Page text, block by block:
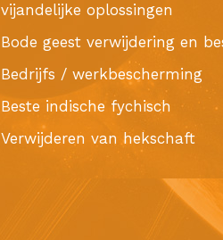
vijandelijke oplossingen
Bode geest verwijdering en
Bedrijfs / werkbescherming
Beste indische fychisch
Verwijderen van hekschaft